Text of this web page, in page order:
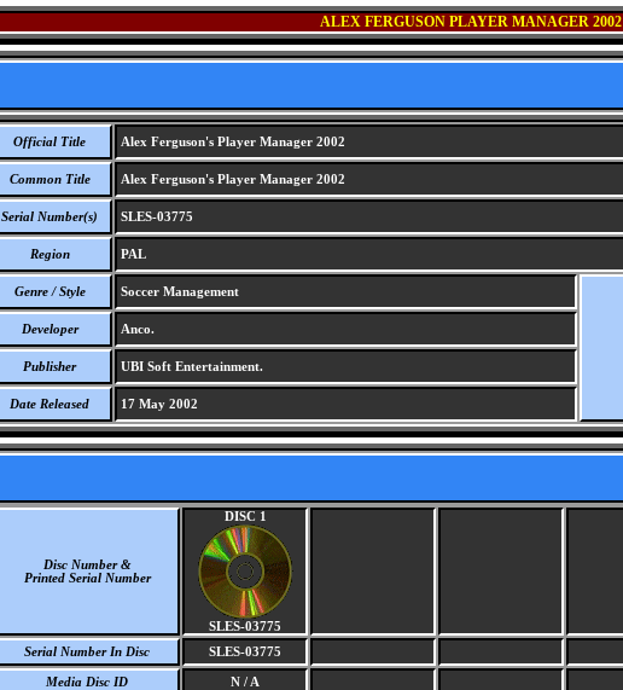
ALEX FERGUSON PLAYER MANAGER 2002
Official Title Alex Ferguson's Player Manager 2002
Common Title Alex Ferguson's Player Manager 2002
Serial Number(s) SLES-03775
Region PAL
Genre / Style Soccer Management
Developer Anco.
Publisher UBI Soft Entertainment.
Date Released 17 May 2002
Disc Number &
Printed Serial Number
DISC 1
SLES-03775
Serial Number In Disc
SLES-03775
Media Disc ID N / A